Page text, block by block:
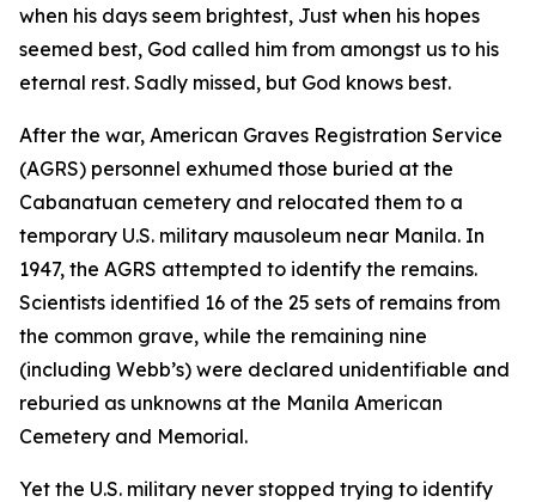
when his days seem brightest, Just when his hopes
seemed best, God called him from amongst us to his
eternal rest. Sadly missed, but God knows best.
After the war, American Graves Registration Service
(AGRS) personnel exhumed those buried at the
Cabanatuan cemetery and relocated them to a
temporary U.S. military mausoleum near Manila. In
1947, the AGRS attempted to identify the remains.
Scientists identified 16 of the 25 sets of remains from
the common grave, while the remaining nine
(including Webb’s) were declared unidentifiable and
reburied as unknowns at the Manila American
Cemetery and Memorial.
Yet the U.S. military never stopped trying to identify